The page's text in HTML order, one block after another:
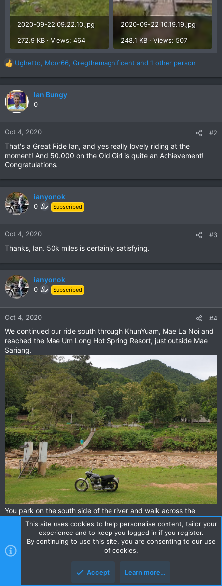
2020-09-22 09.22.10.jpg
272.9 KB · Views: 464
2020-09-22 10.19.19.jpg
248.1 KB · Views: 507
R
e
a
c
t
n
:
Ughetto, Moor66, Gregthemagnificent and 1 other person
Ian Bungy
0
Oct 4, 2020 #2
That's a Great Ride Ian, and yes really lovely riding at the
moment! And 50.000 on the Old Girl is quite an Achievement!
Congratulations.
ianyonok
0 Subscribed
Oct 4, 2020 #3
Thanks, Ian. 50k miles is certainly satisfying.
ianyonok
0 Subscribed
Oct 4, 2020 #4
We continued our ride south through KhunYuam, Mae La Noi and
reached the Mae Um Long Hot Spring Resort, just outside Mae
Sariang.
You park on the south side of the river and walk across the
bridge to the resort.
We parked the bikes in shelter under the wooden house there.
This site uses cookies to help personalise content, tailor your
experience and to keep you logged in if you register.
By continuing to use this site, you are consenting to our use
of cookies.
Accept Learn more…